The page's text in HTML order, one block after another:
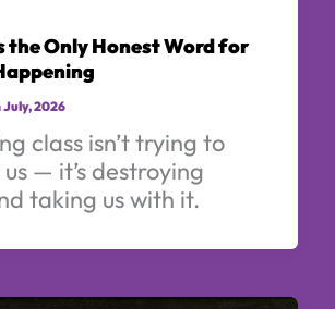
the Only Honest Word for
2026
class isn’t trying to
— it’s destroying
taking us with it.